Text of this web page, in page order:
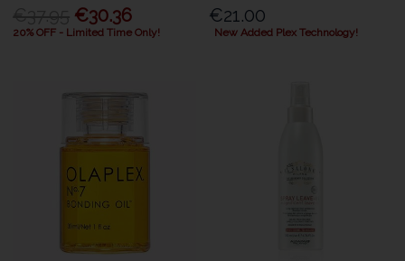
€30.36
20% OFF - Limited Time Only!
€21.00
New Added Plex Technology!